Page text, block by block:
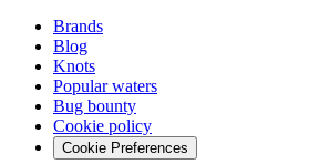
Brands
Blog
Knots
Popular waters
Bug bounty
Cookie policy
Cookie Preferences